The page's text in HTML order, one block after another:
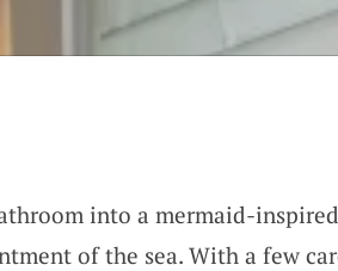
into a mermaid-
of the sea. With a few